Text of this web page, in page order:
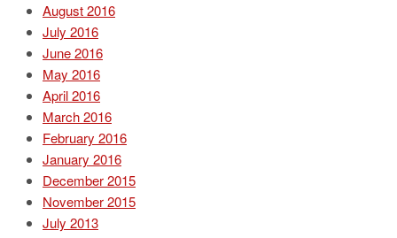
August 2016
July 2016
June 2016
May 2016
April 2016
March 2016
February 2016
January 2016
December 2015
November 2015
July 2013